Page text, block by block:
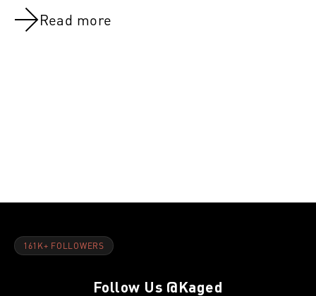
Read more
161K+ FOLLOWERS
Follow Us @Kaged